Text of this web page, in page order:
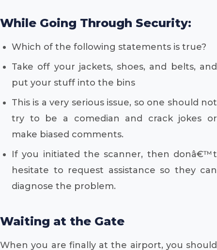
While Going Through Security:
Which of the following statements is true?
Take off your jackets, shoes, and belts, and
put your stuff into the bins
This is a very serious issue, so one should not
try to be a comedian and crack jokes or
make biased comments.
If you initiated the scanner, then donâ€™t
hesitate to request assistance so they can
diagnose the problem.
Waiting at the Gate
When you are finally at the airport, you should